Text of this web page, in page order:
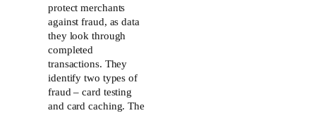
protect merchants
against fraud, as data
they look through
completed
transactions. They
identify two types of
fraud – card testing
and card caching. The